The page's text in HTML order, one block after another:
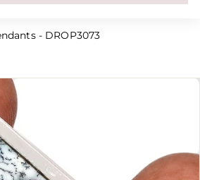
Search
- DROP3073